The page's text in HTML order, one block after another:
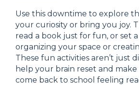
Use this downtime to explore
your curiosity or bring you joy.
read a book just for fun, or set
organizing your space or
These fun activities aren’t just
help your brain reset and make
come back to school feeling